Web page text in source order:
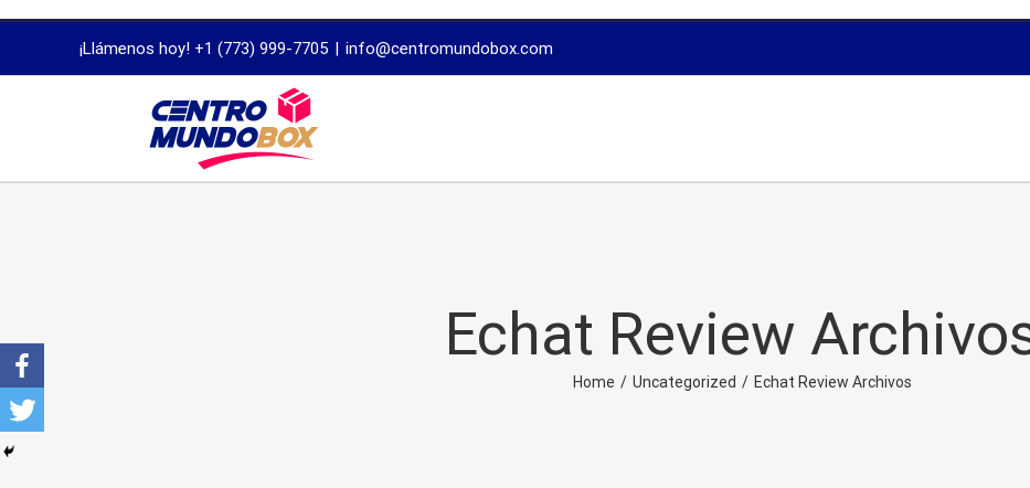
dissertation
¡Llámenos hoy! +1 (773) 999-7705 | info@centromundobox.com
Echat Review
Home / Uncategorized / Echat Review Archivos